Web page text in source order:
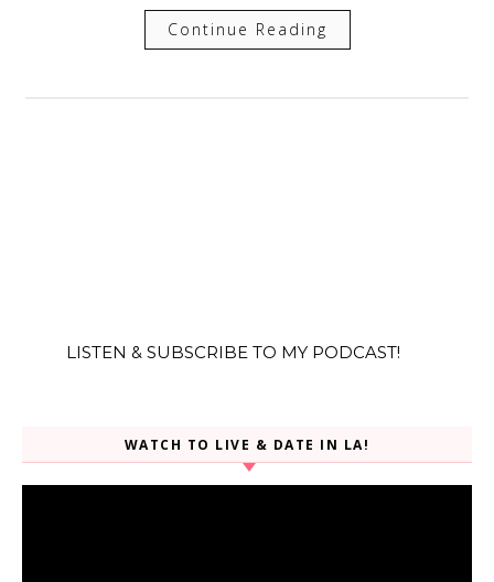
Continue Reading
LISTEN & SUBSCRIBE TO MY PODCAST!
WATCH TO LIVE & DATE IN LA!